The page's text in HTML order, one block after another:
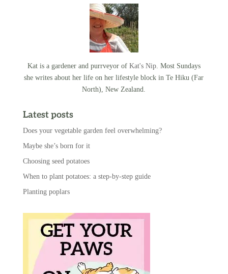
Kat is a gardener and purrveyor of Kat's Nip. Most Sundays
she writes about her life on her lifestyle block in Te Hiku (Far
North), New Zealand.
Latest posts
Does your vegetable garden feel overwhelming?
Maybe she’s born for it
Choosing seed potatoes
When to plant potatoes: a step-by-step guide
Planting poplars